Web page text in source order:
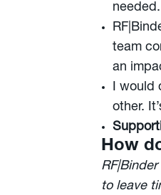
team
an
I would
other.
How
to leave